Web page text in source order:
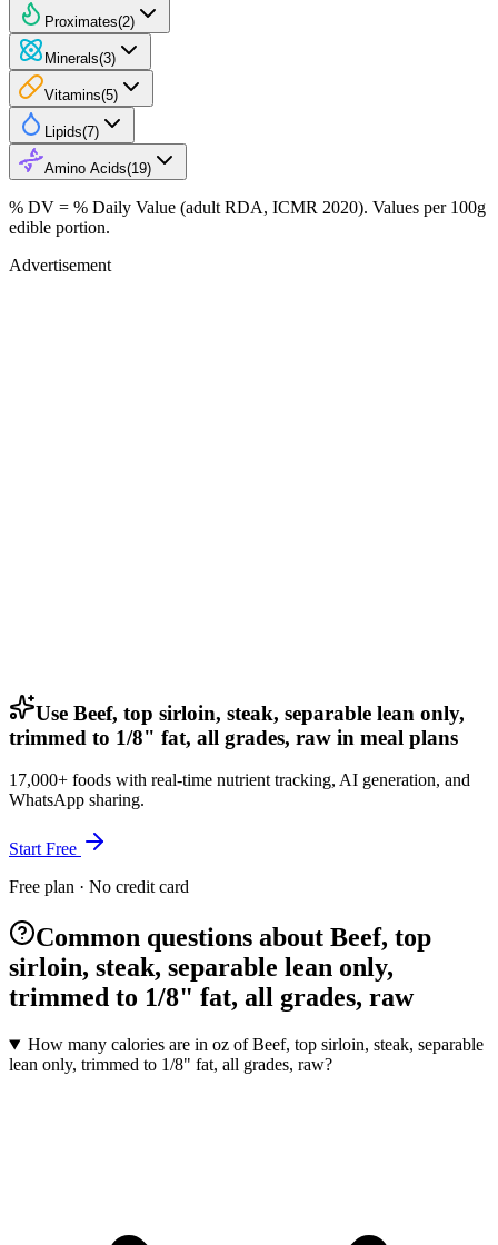
Proximates(2)
Minerals(3)
Vitamins(5)
Lipids(7)
Amino Acids(19)
% DV = % Daily Value (adult RDA, ICMR 2020). Values per 100g
edible portion.
Advertisement
Use Beef, top sirloin, steak, separable lean only,
trimmed to 1/8" fat, all grades, raw in meal plans
17,000+ foods with real-time nutrient tracking, AI generation, and
WhatsApp sharing.
Start Free
Free plan · No credit card
Common questions about Beef, top
sirloin, steak, separable lean only,
trimmed to 1/8" fat, all grades, raw
How many calories are in oz of Beef, top sirloin, steak, separable
lean only, trimmed to 1/8" fat, all grades, raw?